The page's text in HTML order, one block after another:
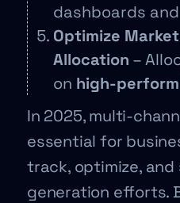
dashboards
Optimize
Allocation –
on high-
In 2025, multi-
essential for
track, optimize,
generation efforts.